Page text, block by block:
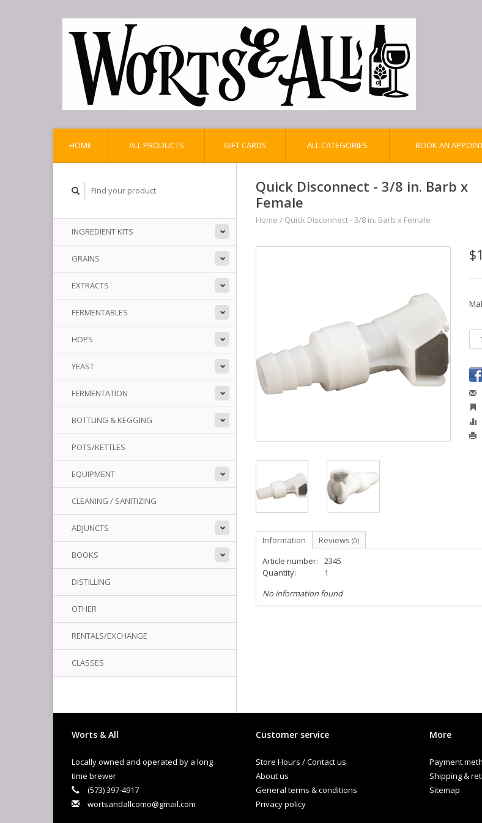
HOME ALL PRODUCTS GIFT CARDS ALL CATEGORIES BOOK AN
INGREDIENT KITS
GRAINS
EXTRACTS
FERMENTABLES
HOPS
YEAST
FERMENTATION
BOTTLING & KEGGING
POTS/KETTLES
EQUIPMENT
CLEANING / SANITIZING
ADJUNCTS
BOOKS
DISTILLING
OTHER
RENTALS/EXCHANGE
CLASSES
Quick Disconnect - 3/8 in. Barb x
Female
Home / Quick Disconnect - 3/8 in. Barb x Female
Information Reviews (0)
Article number:
2345
Quantity:
1
No information found
Worts & All
Locally owned and operated by a long
time brewer
(573) 397-4917
wortsandallcomo@gmail.com
Customer service
Store Hours / Contact us
About us
General terms & conditions
Privacy policy
More
Payment
Shipping &
Sitemap